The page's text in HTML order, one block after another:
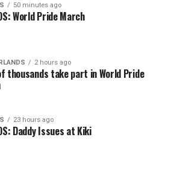
50 minutes ago
World Pride March
2 hours ago
thousands take part in World Pride
23 hours ago
Daddy Issues at Kiki